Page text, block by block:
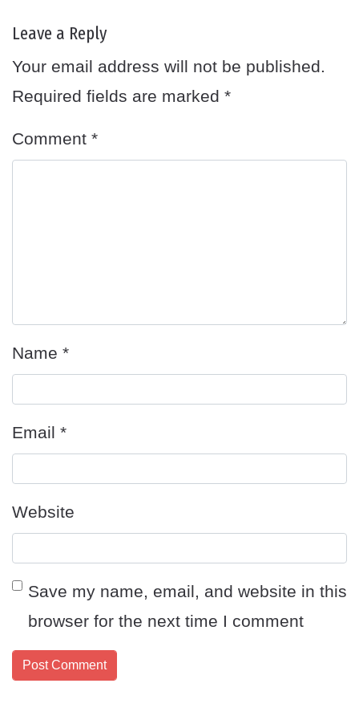
Leave a Reply
Your email address will not be published.
Required fields are marked *
Comment *
Name *
Email *
Website
Save my name, email, and website in this
browser for the next time I comment